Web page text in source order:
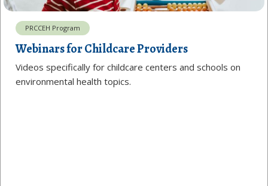
PRCCEH Program
Webinars for Childcare Providers
Videos specifically for childcare centers and schools on
environmental health topics.